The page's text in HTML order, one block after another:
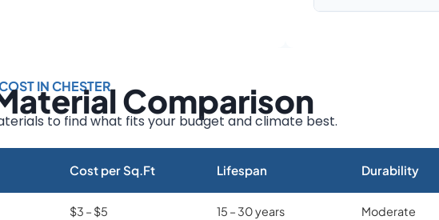
IN CHESTER Comparison
to find what fits your budget and climate best.
Cost per Sq.Ft Lifespan Durability
$3 – $5 15 – 30 years Moderate